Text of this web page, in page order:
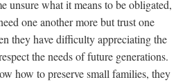
unsure what it means to be obligated,
one another more but trust one
they have difficulty appreciating the
the needs of future generations.
how to preserve small families, they